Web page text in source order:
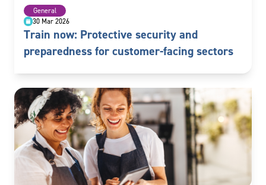
General
30 Mar 2026
Train now: Protective security and
preparedness for customer-facing sectors